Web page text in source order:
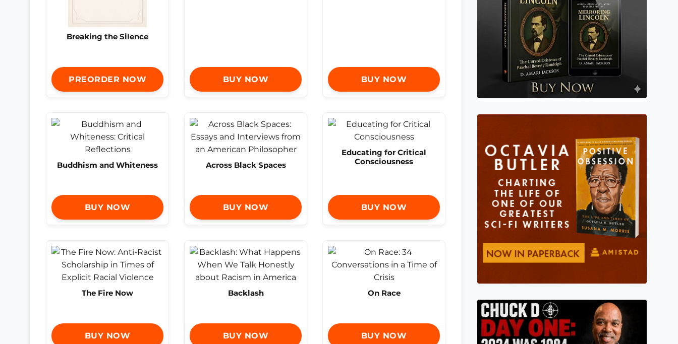
Breaking the Silence
PREORDER NOW BUY NOW BUY NOW
Buddhism and Whiteness
BUY NOW
Across Black Spaces
BUY NOW
Educating for Critical
Consciousness
BUY NOW
The Fire Now
BUY NOW
Backlash
BUY NOW
On Race
BUY NOW